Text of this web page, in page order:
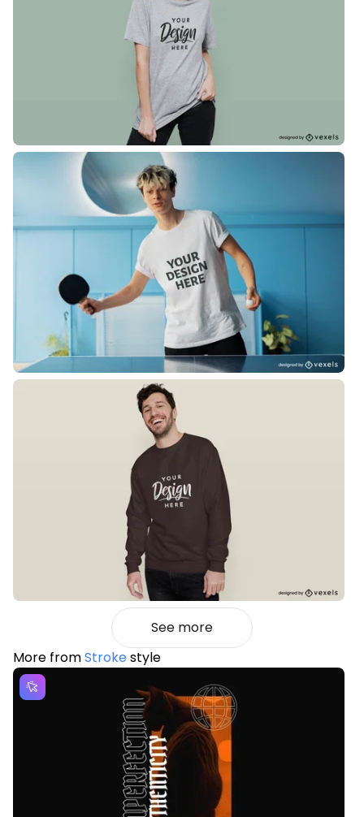
See more
More fromStrokestyle